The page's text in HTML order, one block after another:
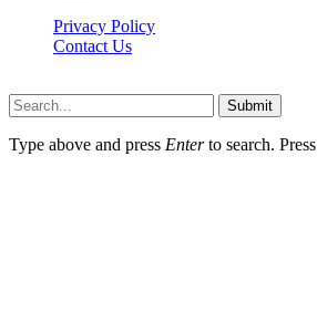
Privacy Policy
Contact Us
Submit
Type above and press Enterto search. Press